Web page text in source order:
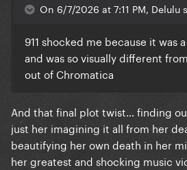
On 6/7/2026 at 7:11 PM, Delulu
911 shocked me because it was a
and was so visually different
out of Chromatica
And that final plot twist… finding
just her imagining it all from her
beautifying her own death in her
her greatest and shocking music